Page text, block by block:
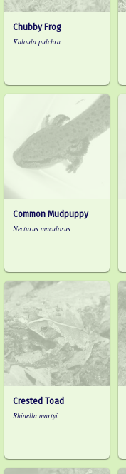
Chubby Frog
Kaloula pulchra
Common Mudpuppy
Necturus maculosus
Crested Toad
Rhinella martyi